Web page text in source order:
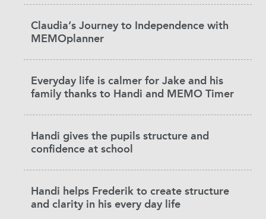
Claudia’s Journey to Independence with
MEMOplanner
Everyday life is calmer for Jake and his
family thanks to Handi and MEMO Timer
Handi gives the pupils structure and
confidence at school
Handi helps Frederik to create structure
and clarity in his every day life